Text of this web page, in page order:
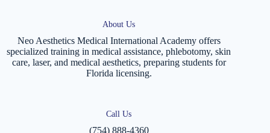
About Us
Neo Aesthetics Medical International Academy offers
specialized training in medical assistance, phlebotomy, skin
care, laser, and medical aesthetics, preparing students for
Florida licensing.
Call Us
(754) 888-4360